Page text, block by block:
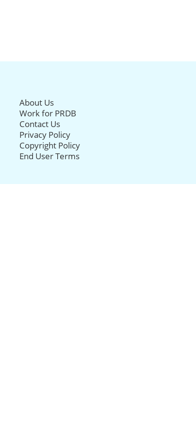
About Us
Work for PRDB
Contact Us
Privacy Policy
Copyright Policy
End User Terms